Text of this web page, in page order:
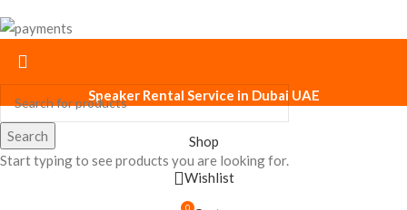
Search
Start typing to see products you are looking for.
Speaker Rental Service in Dubai UAE
Shop
Wishlist
0